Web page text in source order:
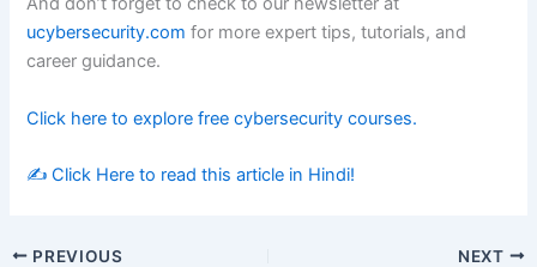
ucybersecurity.com for more expert tips, tutorials, and
career guidance.
Click here to explore free cybersecurity courses.
✍️Click Here to read this article in Hindi!
PREVIOUS NEXT